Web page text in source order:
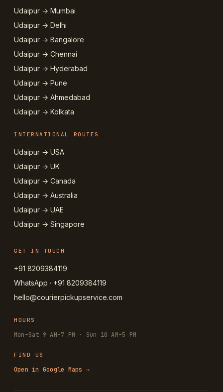
Udaipur → Mumbai
Udaipur → Delhi
Udaipur → Bangalore
Udaipur → Chennai
Udaipur → Hyderabad
Udaipur → Pune
Udaipur → Ahmedabad
Udaipur → Kolkata
INTERNATIONAL ROUTES
Udaipur → USA
Udaipur → UK
Udaipur → Canada
Udaipur → Australia
Udaipur → UAE
Udaipur → Singapore
GET IN TOUCH
+91 8209384119
WhatsApp · +91 8209384119
hello@courierpickupservice.com
HOURS
Mon–Sat 9 AM–7 PM · Sun 10 AM–5 PM
FIND US
Open in Google Maps →